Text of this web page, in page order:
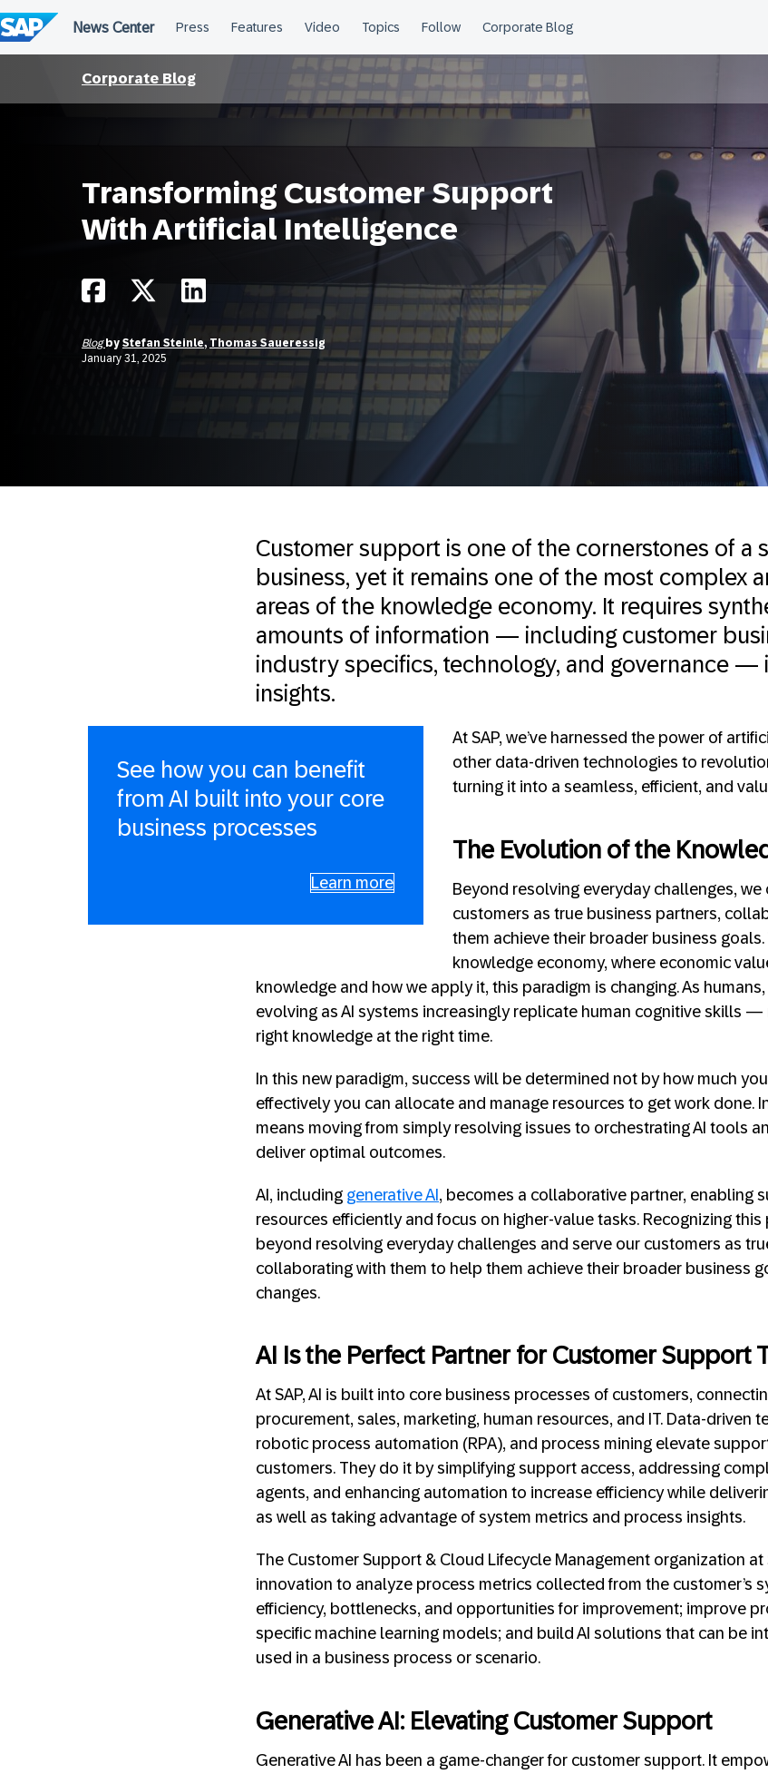
to
content
Corporate Blog
Transforming Customer Support
With Artificial Intelligence
Blog by Stefan Steinle, Thomas Saueressig
January 31, 2025
Customer support is one of the cornerstones of a
business, yet it remains one of the most complex
areas of the knowledge economy. It requires
amounts of information — including customer
industry specifics, technology, and governance —
insights.
See how you can benefit
from AI built into your core
business processes
Learn more
At SAP, we’ve harnessed the power of
other data-driven technologies to
turning it into a seamless, efficient, and
The Evolution of the
Beyond resolving everyday challenges,
customers as true business partners,
them achieve their broader business goals.
knowledge economy, where economic
knowledge and how we apply it, this paradigm is changing. As
evolving as AI systems increasingly replicate human cognitive skills
right knowledge at the right time.
In this new paradigm, success will be determined not by how much
effectively you can allocate and manage resources to get work done.
means moving from simply resolving issues to orchestrating AI tools
deliver optimal outcomes.
AI, including generative AI, becomes a collaborative partner, enabling
resources efficiently and focus on higher-value tasks. Recognizing this
beyond resolving everyday challenges and serve our customers as
collaborating with them to help them achieve their broader business
changes.
AI Is the Perfect Partner for Customer Support
At SAP, AI is built into core business processes of customers,
procurement, sales, marketing, human resources, and IT. Data-driven
robotic process automation (RPA), and process mining elevate
customers. They do it by simplifying support access, addressing
agents, and enhancing automation to increase efficiency while
as well as taking advantage of system metrics and process insights.
The Customer Support & Cloud Lifecycle Management organization at
innovation to analyze process metrics collected from the customer’s
efficiency, bottlenecks, and opportunities for improvement; improve
specific machine learning models; and build AI solutions that can be
used in a business process or scenario.
Generative AI: Elevating Customer Support
Generative AI has been a game-changer for customer support. It